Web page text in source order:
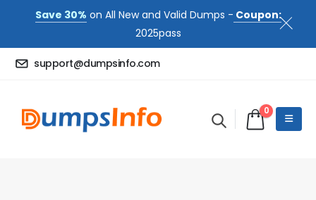
Save 30% on All New and Valid Dumps - Coupon:
2025pass
support@dumpsinfo.com
0